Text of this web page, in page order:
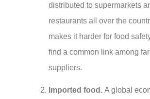
distributed to supermarkets
restaurants all over the
makes it harder for food
find a common link among
suppliers.
Imported food. A global